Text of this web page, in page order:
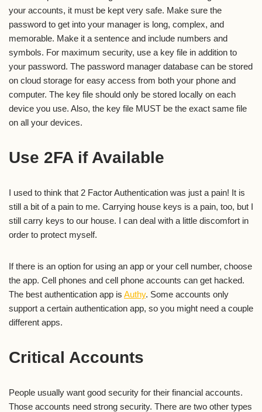
your accounts, it must be kept very safe. Make sure the
password to get into your manager is long, complex, and
memorable. Make it a sentence and include numbers and
symbols. For maximum security, use a key file in addition to
your password. The password manager database can be stored
on cloud storage for easy access from both your phone and
computer. The key file should only be stored locally on each
device you use. Also, the key file MUST be the exact same file
on all your devices.
Use 2FA if Available
I used to think that 2 Factor Authentication was just a pain! It is
still a bit of a pain to me. Carrying house keys is a pain, too, but I
still carry keys to our house. I can deal with a little discomfort in
order to protect myself.
If there is an option for using an app or your cell number, choose
the app. Cell phones and cell phone accounts can get hacked.
The best authentication app is Authy. Some accounts only
support a certain authentication app, so you might need a couple
different apps.
Critical Accounts
People usually want good security for their financial accounts.
Those accounts need strong security. There are two other types